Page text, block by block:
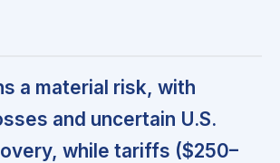
a material risk, with
and uncertain U.S.
while tariffs ($250–